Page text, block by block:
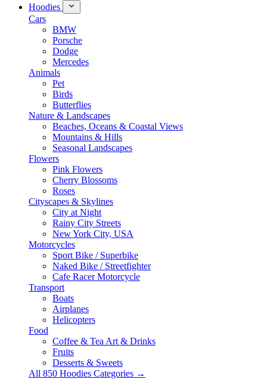
Hoodies
Cars
BMW
Porsche
Dodge
Mercedes
Animals
Pet
Birds
Butterflies
Nature & Landscapes
Beaches, Oceans & Coastal Views
Mountains & Hills
Seasonal Landscapes
Flowers
Pink Flowers
Cherry Blossoms
Roses
Cityscapes & Skylines
City at Night
Rainy City Streets
New York City, USA
Motorcycles
Sport Bike / Superbike
Naked Bike / Streetfighter
Cafe Racer Motorcycle
Transport
Boats
Airplanes
Helicopters
Food
Coffee & Tea Art & Drinks
Fruits
Desserts & Sweets
All 850 Hoodies Categories →